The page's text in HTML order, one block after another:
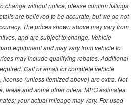
change without notice; please confirm listings
are believed to be accurate, but we do not
The prices shown above may vary from
and are subject to change. Vehicle
equipment and may vary from vehicle to
may include qualifying rebates. Additional
Call or email for complete vehicle
license (unless itemized above) are extra. Not
lease and some other offers. MPG estimates
your actual mileage may vary. For used